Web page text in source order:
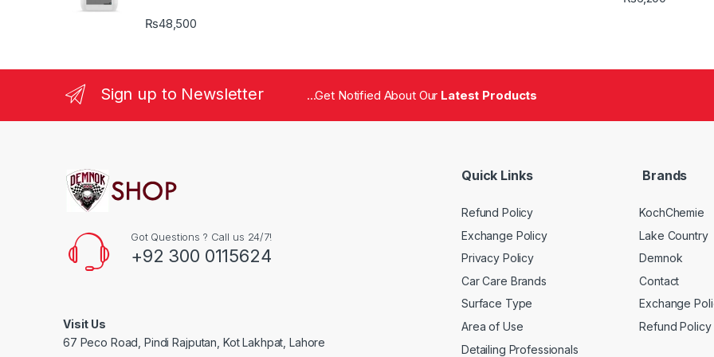
₨48,500
Sign up to Newsletter ...Get Notified About Our Latest Products
Got Questions ? Call us 24/7!
+92 300 0115624
Visit Us
67 Peco Road, Pindi Rajputan, Kot Lakhpat, Lahore
Quick Links
Refund Policy
Exchange Policy
Privacy Policy
Car Care Brands
Surface Type
Area of Use
Detailing Professionals
Brands
KochChemie
Lake Country
Demnok
Contact
Exchange
Refund Policy